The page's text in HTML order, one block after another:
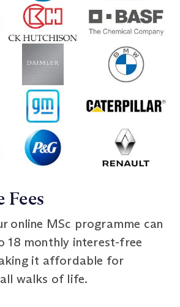
online MSc programme can
18 monthly interest-free
it affordable for
walks of life.